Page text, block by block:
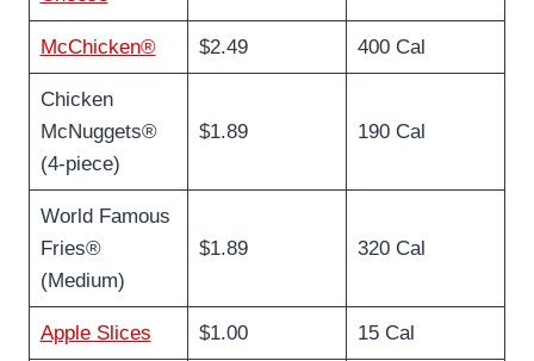
McChicken® $2.49 400 Cal
Chicken
McNuggets®
(4-piece)
$1.89 190 Cal
World Famous
Fries®
(Medium)
$1.89 320 Cal
Apple Slices $1.00 15 Cal